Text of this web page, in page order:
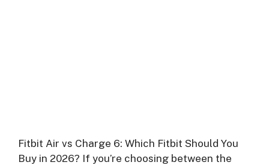
Fitbit Air vs Charge 6: Which Fitbit Should You
Buy in 2026? If you’re choosing between the